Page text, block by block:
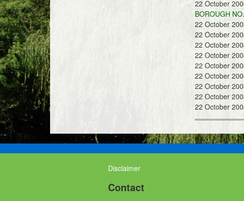
d
22 October
BOROUGH
22 October
22 October
22 October
22 October
22 October
22 October
22 October
22 October
22 October
Disclaimer
Contact